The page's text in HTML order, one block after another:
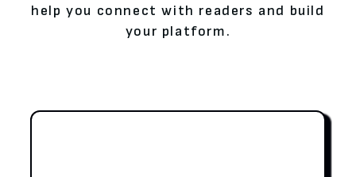
help you connect with readers and build
your platform.